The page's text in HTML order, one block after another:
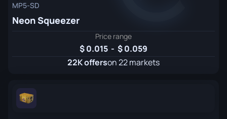
MP5-SD
Neon Squeezer
Price range
0.015 -
0.059
22K offerson 22 markets